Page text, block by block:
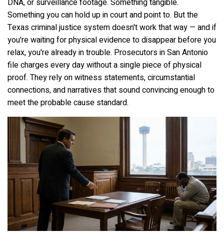
DNA, or surveillance footage. Something tangible.
Something you can hold up in court and point to. But the
Texas criminal justice system doesn't work that way — and if
you're waiting for physical evidence to disappear before you
relax, you're already in trouble. Prosecutors in San Antonio
file charges every day without a single piece of physical
proof. They rely on witness statements, circumstantial
connections, and narratives that sound convincing enough to
meet the probable cause standard.